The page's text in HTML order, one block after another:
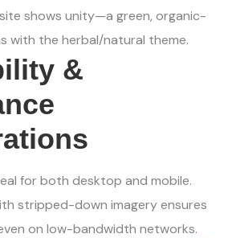
shows unity—a green, organic-
with the herbal/natural theme.
&
for both desktop and mobile.
stripped-down imagery ensures
on low-bandwidth networks.